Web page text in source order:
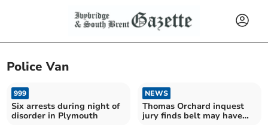
Police Van
999
Six arrests during night of
disorder in Plymouth
NEWS
Thomas Orchard inquest
jury finds belt may have